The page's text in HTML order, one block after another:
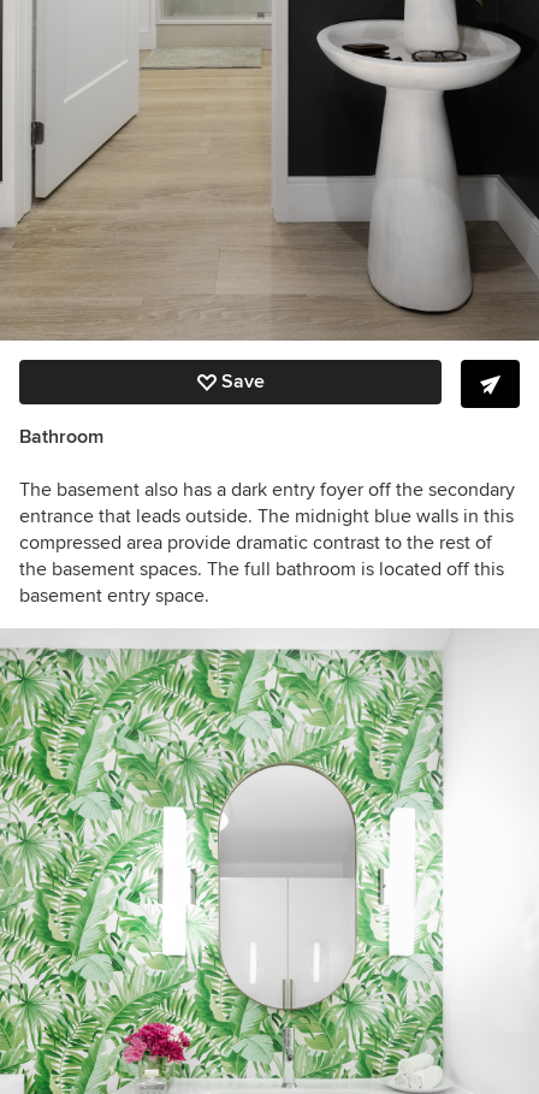
Save
Bathroom
The basement also has a dark entry foyer off the secondary
entrance that leads outside. The midnight blue walls in this
compressed area provide dramatic contrast to the rest of
the basement spaces. The full bathroom is located off this
basement entry space.